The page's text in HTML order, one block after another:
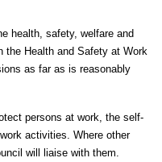
health, safety, welfare and
the Health and Safety at Work
as far as is reasonably
persons at work, the self-
activities. Where other
will liaise with them.